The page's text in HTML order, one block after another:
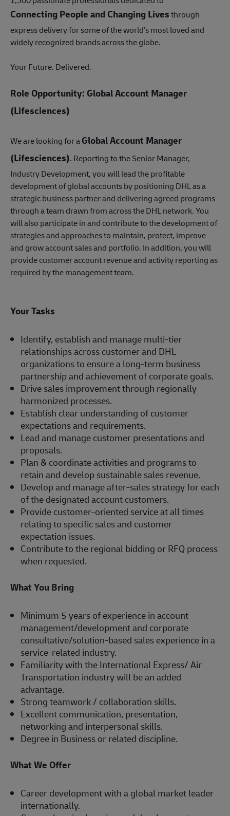
Connecting People and Changing Livesthrough
express delivery for some of the world’s most loved and
widely recognized brands across the globe.
Your Future. Delivered.
Role Opportunity: Global Account Manager
(Lifesciences)
We are looking for aGlobal Account Manager
(Lifesciences). Reporting to the Senior Manager,
Industry Development, you will lead the profitable
development of global accounts by positioning DHL as a
strategic business partner and delivering agreed programs
through a team drawn from across the DHL network. You
will also participate in and contribute to the development of
strategies and approaches to maintain, protect, improve
and grow account sales and portfolio. In addition, you will
provide customer account revenue and activity reporting as
required by the management team.
Your Tasks
Identify, establish and manage multi-tier
relationships across customer and DHL
organizations to ensure a long-term business
partnership and achievement of corporate goals.
Drive sales improvement through regionally
harmonized processes.
Establish clear understanding of customer
expectations and requirements.
Lead and manage customer presentations and
proposals.
Plan & coordinate activities and programs to
retain and develop sustainable sales revenue.
Develop and manage after-sales strategy for each
of the designated account customers.
Provide customer-oriented service at all times
relating to specific sales and customer
expectation issues.
Contribute to the regional bidding or RFQ process
when requested.
What You Bring
Minimum 5 years of experience in account
management/development and corporate
consultative/solution-based sales experience in a
service-related industry.
Familiarity with the International Express/ Air
Transportation industry will be an added
advantage.
Strong teamwork / collaboration skills.
Excellent communication, presentation,
networking and interpersonal skills.
Degree in Business or related discipline.
What We Offer
Career development with a global market leader
internationally.